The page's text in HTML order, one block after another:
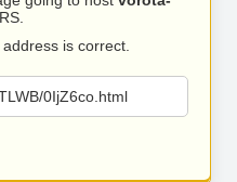
is correct.
0IjZ6co.html